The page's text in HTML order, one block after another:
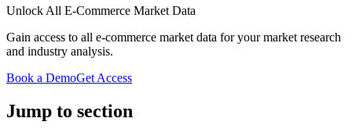
Unlock All E-Commerce Market Data
Gain access to all e-commerce market data for your market research
and industry analysis.
Book a DemoGet Access
Jump to section